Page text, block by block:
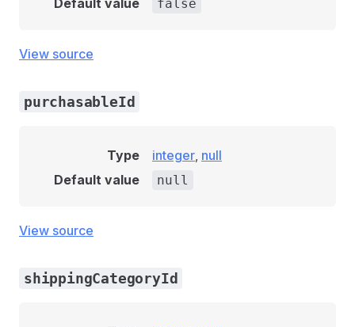
Default value
false
View source
purchasableId
Type integer, null
Default value
null
View source
shippingCategoryId